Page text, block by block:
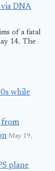
DNA
of a fatal
14. The
while
from
May 19,
plane